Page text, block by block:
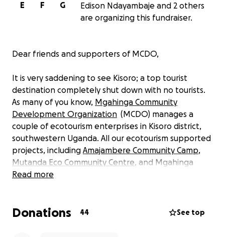
G
F
E
Edison Ndayambaje and 2 others
are organizing this fundraiser.
Dear friends and supporters of MCDO,
It is very saddening to see Kisoro; a top tourist
destination completely shut down with no tourists.
As many of you know, Mgahinga Community
Development Organization (MCDO) manages a
couple of ecotourism enterprises in Kisoro district,
southwestern Uganda. All our ecotourism supported
projects, including Amajambere Community Camp,
Mutanda Eco Community Centre, and Mgahinga
Community Junior School, are closed. We are
affected by the closures due to COVID-19.
Read more
Donations 44 See top